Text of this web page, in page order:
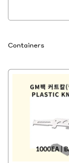
C
l
Containers